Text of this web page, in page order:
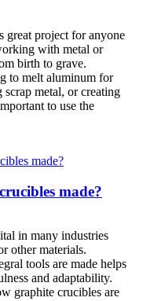
great project for anyone
with metal or
birth to grave.
to melt aluminum for
metal, or creating
to use the
made?
in many industries
other materials.
tools are made helps
and adaptability.
graphite crucibles are